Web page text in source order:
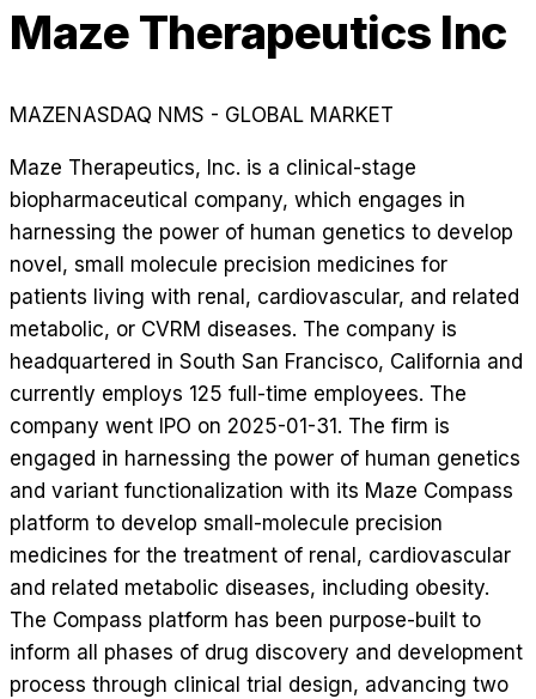
Maze Therapeutics Inc
MAZENASDAQ NMS - GLOBAL MARKET
Maze Therapeutics, Inc. is a clinical-stage
biopharmaceutical company, which engages in
harnessing the power of human genetics to develop
novel, small molecule precision medicines for
patients living with renal, cardiovascular, and related
metabolic, or CVRM diseases. The company is
headquartered in South San Francisco, California and
currently employs 125 full-time employees. The
company went IPO on 2025-01-31. The firm is
engaged in harnessing the power of human genetics
and variant functionalization with its Maze Compass
platform to develop small-molecule precision
medicines for the treatment of renal, cardiovascular
and related metabolic diseases, including obesity.
The Compass platform has been purpose-built to
inform all phases of drug discovery and development
process through clinical trial design, advancing two